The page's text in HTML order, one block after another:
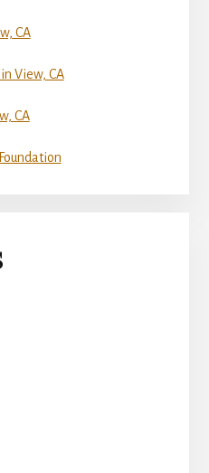
CA
View, CA
CA